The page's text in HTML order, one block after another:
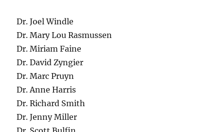
Dr. Joel Windle
Dr. Mary Lou Rasmussen
Dr. Miriam Faine
Dr. David Zyngier
Dr. Marc Pruyn
Dr. Anne Harris
Dr. Richard Smith
Dr. Jenny Miller